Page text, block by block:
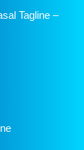
Tagline –